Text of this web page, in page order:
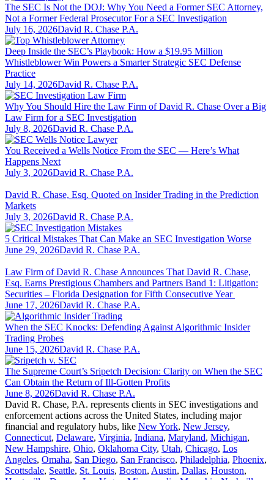
The SEC Is Not the DOJ: Why You Need a Former SEC Attorney,
Not a Former Federal Prosecutor For a SEC Investigation
July 16, 2026David R. Chase P.A.
Deep Inside the SEC’s Playbook: How a $19.95 Million
Whistleblower Win Powers a Smarter Strategic SEC Defense
Practice
July 14, 2026David R. Chase P.A.
Why You Should Hire the Law Firm of David R. Chase Over a Big
Law Firm for a SEC Investigation
July 8, 2026David R. Chase P.A.
You Received a Wells Notice From the SEC — Here’s What
Happens Next
July 3, 2026David R. Chase P.A.
David R. Chase, Esq. Quoted on Insider Trading in the Prediction
Markets
July 3, 2026David R. Chase P.A.
5 Critical Mistakes That Can Make an SEC Investigation Worse
June 29, 2026David R. Chase P.A.
Law Firm of David R. Chase Announces That David R. Chase,
Esq. Earns Prestigious Chambers and Partners Band 1: Litigation:
Securities – Florida Designation for Fifth Consecutive Year
June 17, 2026David R. Chase P.A.
When the SEC Knocks: Defending Against Algorithmic Insider
Trading Probes
June 15, 2026David R. Chase P.A.
The Supreme Court’s Sripetch Decision: Clarity on When the SEC
Can Obtain the Return of Ill-Gotten Profits
June 8, 2026David R. Chase P.A.
David R. Chase, P.A. represents clients in SEC investigations and
enforcement actions across the United States, including major
financial and regulatory hubs, like New York, New Jersey,
Connecticut, Delaware, Virginia, Indiana, Maryland, Michigan,
New Hampshire, Ohio, Oklahoma City, Utah, Chicago, Los
Angeles, Omaha, San Diego, San Francisco, Philadelphia, Phoenix,
Scottsdale, Seattle, St. Louis, Boston, Austin, Dallas, Houston,